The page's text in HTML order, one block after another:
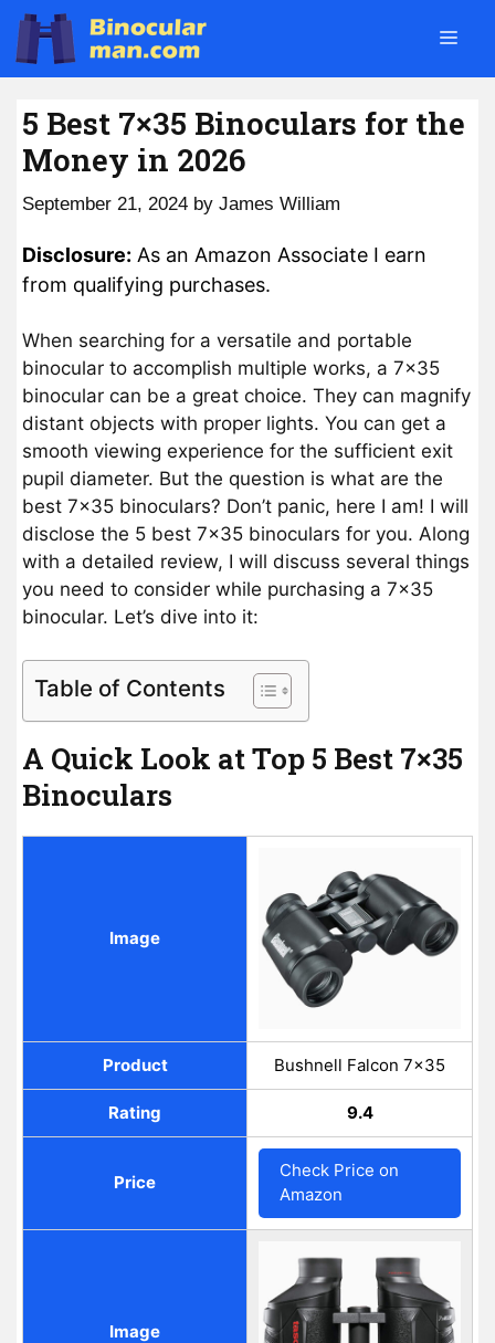
Skip
content
5 Best 7×35 Binoculars for the
Money in 2026
September 21, 2024 by James William
Disclosure: As an Amazon Associate I earn
from qualifying purchases.
When searching for a versatile and portable
binocular to accomplish multiple works, a 7×35
binocular can be a great choice. They can magnify
distant objects with proper lights. You can get a
smooth viewing experience for the sufficient exit
pupil diameter. But the question is what are the
best 7×35 binoculars? Don’t panic, here I am! I will
disclose the 5 best 7×35 binoculars for you. Along
with a detailed review, I will discuss several things
you need to consider while purchasing a 7×35
binocular. Let’s dive into it:
Table of Contents
A Quick Look at Top 5 Best 7×35
Binoculars
Image
Product Bushnell Falcon 7x35
Rating 9.4
Price
Check Price on
Amazon
Image